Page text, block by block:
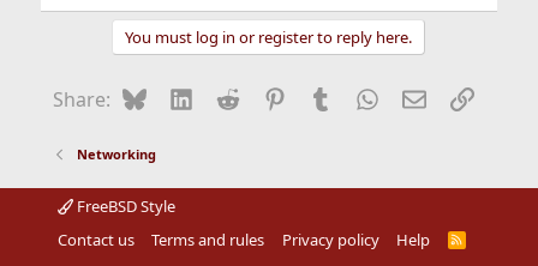
You must log in or register to reply here.
Share: BlueskyLinkedIn
Reddit Pinterest
Tumblr WhatsApp
EmailLink
Networking
FreeBSD Style
Contact us
Terms and rules Privacy policy Help
R